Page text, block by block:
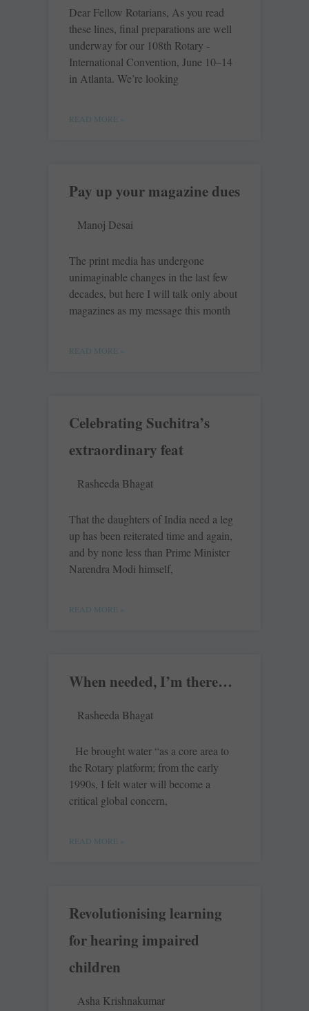
Dear Fellow Rotarians, As you read
these lines, final ­preparations are well
underway for our 108th Rotary ­
International Convention, June 10–14
in Atlanta. We’re looking
READ MORE »
Pay up your magazine dues
Manoj Desai
The print media has undergone
unimaginable changes in the last few
decades, but here I will talk only about
magazines as my message this month
READ MORE »
Celebrating Suchitra’s
extraordinary feat
Rasheeda Bhagat
That the daughters of India need a leg
up has been reiterated time and again,
and by none less than Prime Minister
Narendra Modi himself,
READ MORE »
When needed, I’m there…
Rasheeda Bhagat
He brought water “as a core area to
the Rotary platform; from the early
1990s, I felt water will become a
critical global concern,
READ MORE »
Revolutionising learning
for hearing impaired
children
Asha Krishnakumar